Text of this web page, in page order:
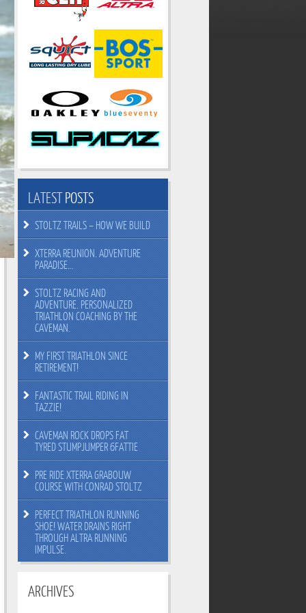
LATESTPOSTS
STOLTZ TRAILS – HOW WE BUILD
XTERRA REUNION. ADVENTURE
PARADISE…
STOLTZ RACING AND
ADVENTURE. PERSONALIZED
TRIATHLON COACHING BY THE
CAVEMAN.
MY FIRST TRIATHLON SINCE
RETIREMENT!
FANTASTIC TRAIL RIDING IN
TAZZIE!
CAVEMAN ROCK DROPS FAT
TYRED STUMPJUMPER 6FATTIE
PRE RIDE XTERRA GRABOUW
COURSE WITH CONRAD STOLTZ
PERFECT TRIATHLON RUNNING
SHOE! WATER DRAINS RIGHT
THROUGH ALTRA RUNNING
IMPULSE.
ARCHIVES